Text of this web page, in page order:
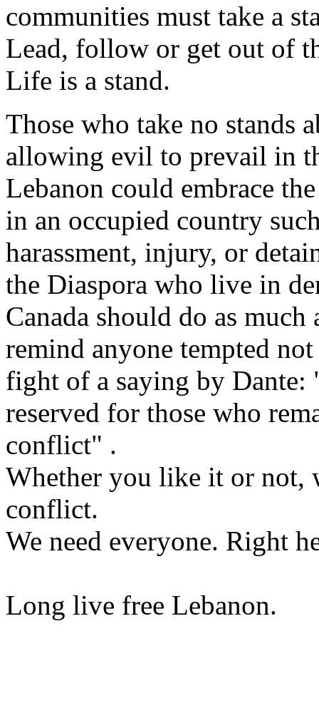
communities must take a
Lead, follow or get out of
Life is a stand.
Those who take no stands
allowing evil to prevail in
Lebanon could embrace
in an occupied country
harassment, injury, or
the Diaspora who live in
Canada should do as
remind anyone tempted
fight of a saying by Dante:
reserved for those who
conflict" .
Whether you like it or not,
conflict.
We need everyone. Right
Long live free Lebanon.